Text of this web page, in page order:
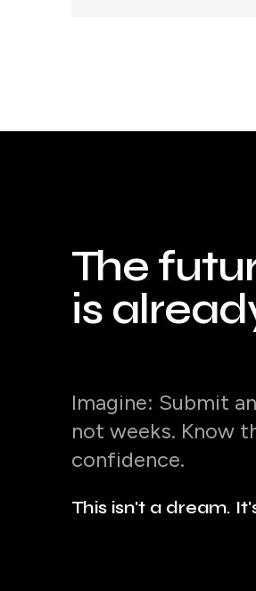
The
is
Imagine: Submit
not weeks. Know
confidence.
This isn't a dream.